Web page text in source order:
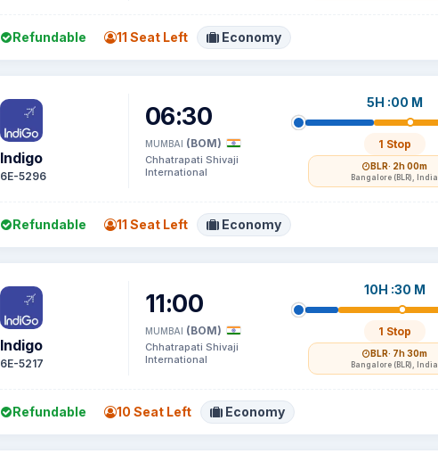
Refundable 11 Seat Left Economy
Indigo
6E-5296
06:30
MUMBAI (BOM)
Chhatrapati Shivaji
International
5H :00 M
1 Stop
BLR· 2h 00m
Bangalore (BLR), India
Refundable 11 Seat Left Economy
Indigo
6E-5217
11:00
MUMBAI (BOM)
Chhatrapati Shivaji
International
10H :30 M
1 Stop
BLR· 7h 30m
Bangalore (BLR), India
Refundable 10 Seat Left Economy